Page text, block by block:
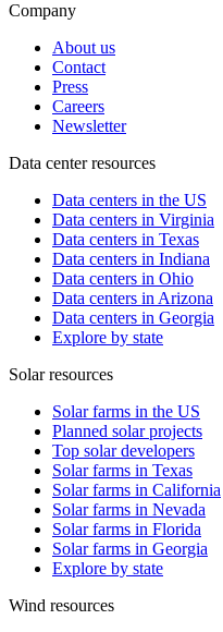
Company
About us
Contact
Press
Careers
Newsletter
Data center resources
Data centers in the US
Data centers in Virginia
Data centers in Texas
Data centers in Indiana
Data centers in Ohio
Data centers in Arizona
Data centers in Georgia
Explore by state
Solar resources
Solar farms in the US
Planned solar projects
Top solar developers
Solar farms in Texas
Solar farms in California
Solar farms in Nevada
Solar farms in Florida
Solar farms in Georgia
Explore by state
Wind resources